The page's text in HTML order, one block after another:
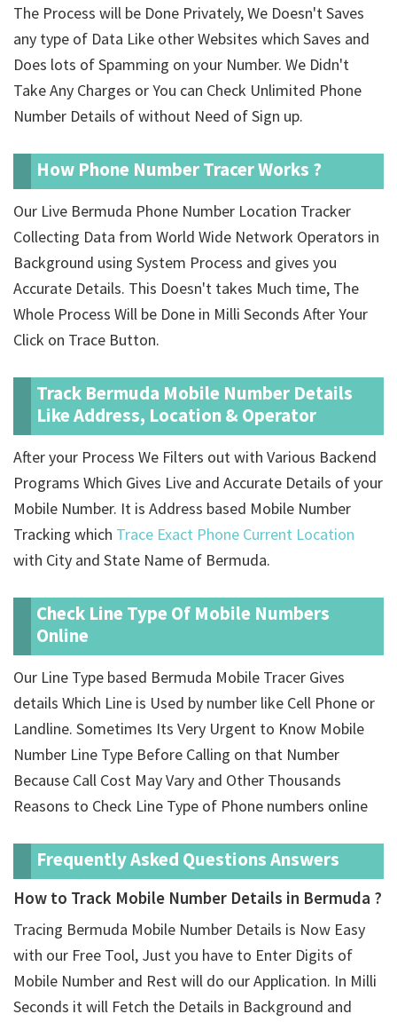
The Process will be Done Privately, We Doesn't Saves
any type of Data Like other Websites which Saves and
Does lots of Spamming on your Number. We Didn't
Take Any Charges or You can Check Unlimited Phone
Number Details ofwithout Need of Sign up.
How Phone Number Tracer Works ?
Our Live Bermuda Phone Number Location Tracker
Collecting Data from World Wide Network Operators in
Background using System Process and gives you
Accurate Details. This Doesn't takes Much time, The
Whole Process Will be Done in Milli Seconds After Your
Click on Trace Button.
Track Bermuda Mobile Number Details
Like Address, Location & Operator
After your Process We Filters out with Various Backend
Programs Which Gives Live and Accurate Details of your
Mobile Number. It is Address based Mobile Number
Tracking which Trace Exact Phone Current Location
with City and State Name of Bermuda.
Check Line Type Of Mobile Numbers
Online
Our Line Type based Bermuda Mobile Tracer Gives
details Which Line is Used by number like Cell Phone or
Landline. Sometimes Its Very Urgent to Know Mobile
Number Line Type Before Calling on that Number
Because Call Cost May Vary and Other Thousands
Reasons to Check Line Type of Phone numbers online
Frequently Asked Questions Answers
How to Track Mobile Number Details in Bermuda ?
Tracing Bermuda Mobile Number Details is Now Easy
with our Free Tool, Just you have to Enter Digits of
Mobile Number and Rest will do our Application. In Milli
Seconds it will Fetch the Details in Background and